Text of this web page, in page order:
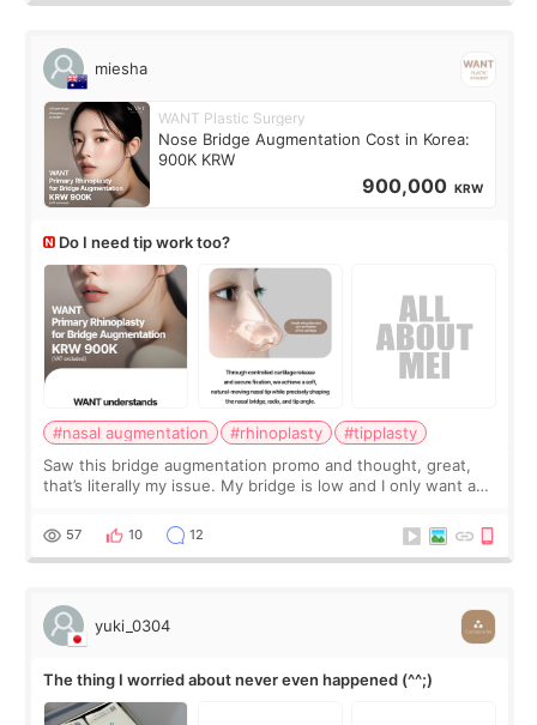
miesha
WANT Plastic Surgery
Nose Bridge Augmentation Cost in Korea:
900K KRW
900,000 KRW
Do I need tip work too?
#nasal augmentation #rhinoplasty
#tipplasty
Saw this bridge augmentation promo and thought, great,
that’s literally my issue. My bridge is low and I only want a
I started looking a
57 10 12
yuki_0304
The thing I worried about never even happened (^^;)